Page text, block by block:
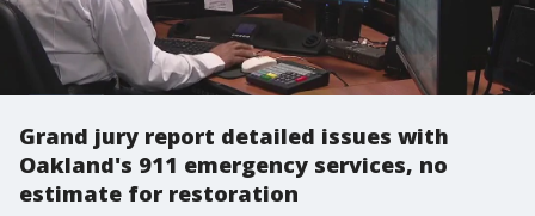
Grand jury report detailed issues with
Oakland's 911 emergency services, no
estimate for restoration